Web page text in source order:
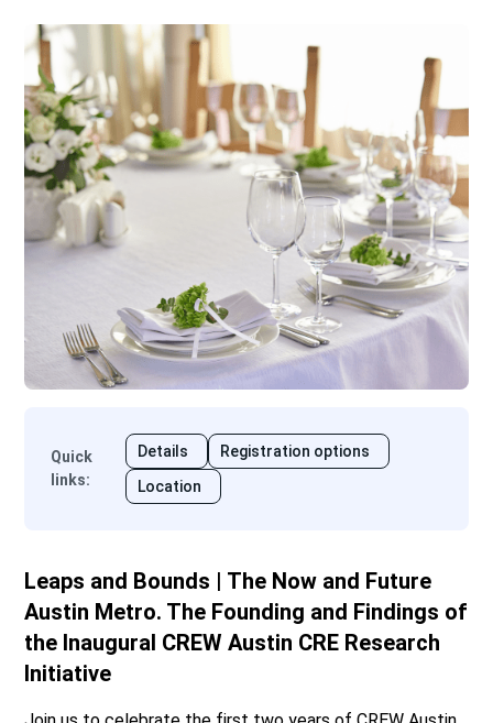
Quick
links:
Details
Registration options
Location
Leaps and Bounds | The Now and Future
Austin Metro. The Founding and Findings of
the Inaugural CREW Austin CRE Research
Initiative